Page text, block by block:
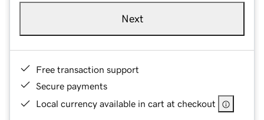
Next
Free transaction support
Secure payments
Local currency available in cart at checkout